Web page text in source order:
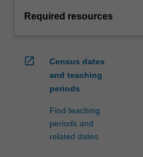
Required resources
open_in_new
Census dates
and teaching
periods
Find teaching
periods and
related dates